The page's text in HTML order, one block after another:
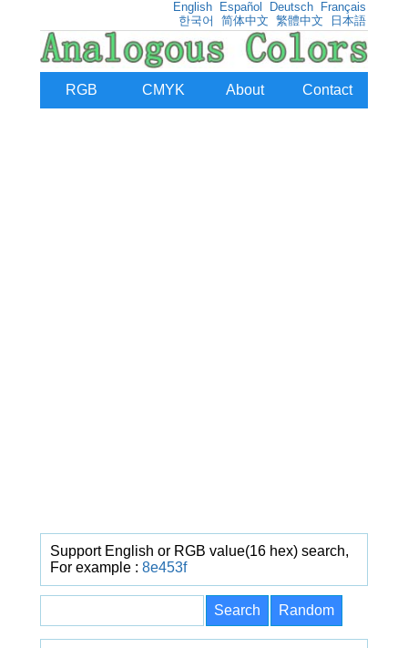
English Español Deutsch
Français
한국어
简体中文 繁體中文 日本語
RGB CMYK About Contact
Support English or RGB value(16 hex) search,
For example : 8e453f